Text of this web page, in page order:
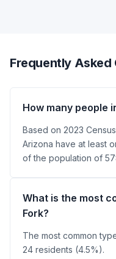
Frequently Asked
How many people
Based on 2023
Arizona have at least
of the population of
What is the most
Fork?
The most common
24 residents (4.5%).